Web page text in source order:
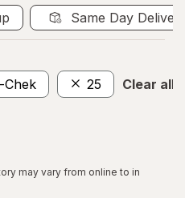
Same Day
Chek 25 Clear all
may vary from online to in